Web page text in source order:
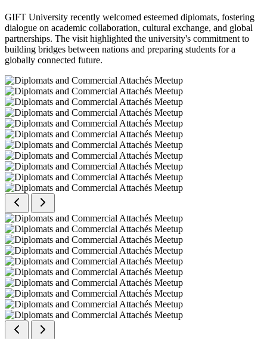
GIFT University recently welcomed esteemed diplomats, fostering
dialogue on academic collaboration, cultural exchange, and global
partnerships. The visit highlighted the university's commitment to
building bridges between nations and preparing students for a
globally connected future.